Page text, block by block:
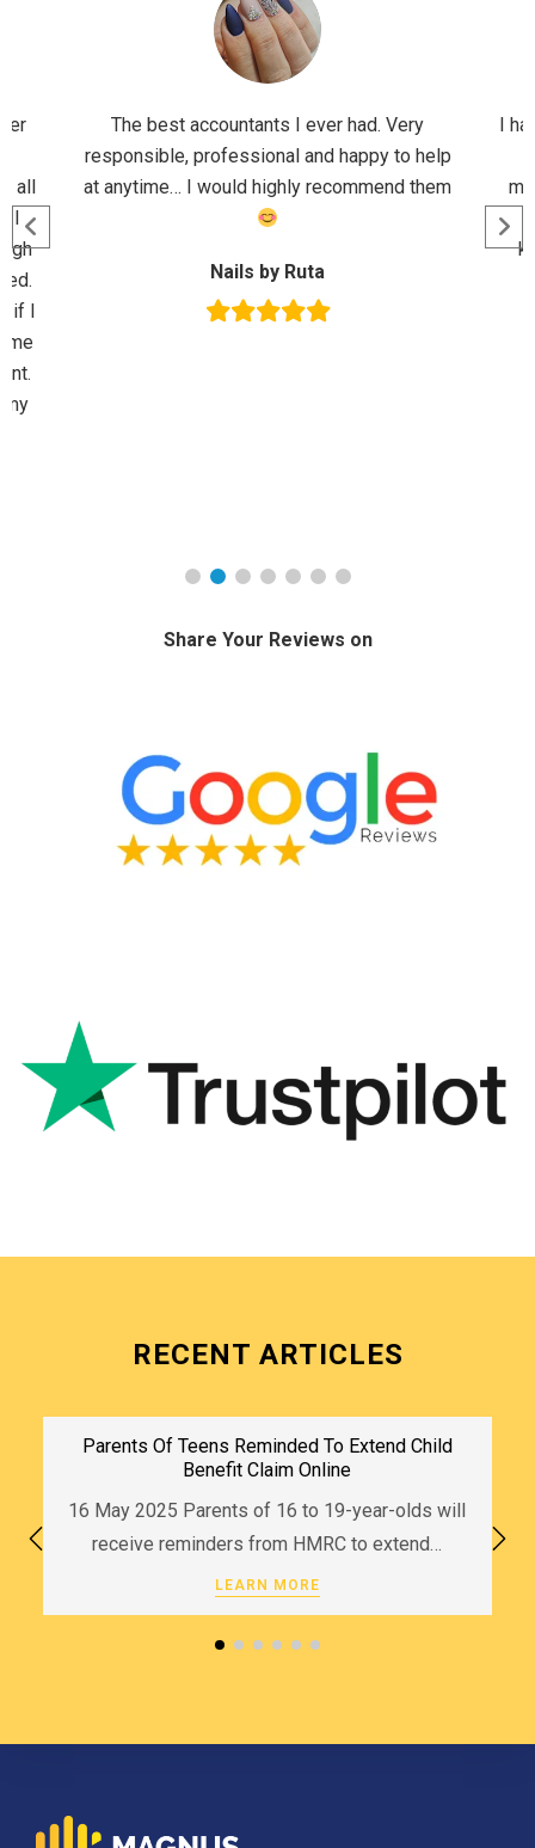
all
if I
me
The best accountants I ever had. Very
responsible, professional and happy to help
at anytime… I would highly recommend them
Nails by Ruta
I
Share Your Reviews on
RECENT ARTICLES
Parents Of Teens Reminded To Extend Child
Benefit Claim Online
16 May 2025 Parents of 16 to 19-year-olds will
receive reminders from HMRC to extend…
LEARN MORE